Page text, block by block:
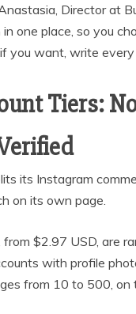
Director at
one place, so you
you want, write every
Tiers:
its Instagram
on its own page.
from $2.97 USD, are
with profile
from 10 to 500, on